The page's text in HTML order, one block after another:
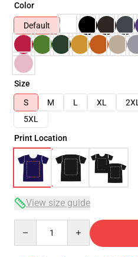
Color
Default
Size
S
M L XL 2XL
5XL
Print Location
View size guide